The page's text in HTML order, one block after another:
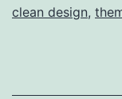
clean design,